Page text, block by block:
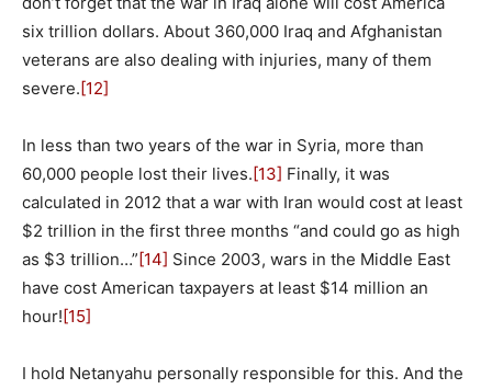
six trillion dollars. About 360,000 Iraq and Afghanistan
veterans are also dealing with injuries, many of them
severe.[12]
In less than two years of the war in Syria, more than
60,000 people lost their lives.[13] Finally, it was
calculated in 2012 that a war with Iran would cost at least
$2 trillion in the first three months “and could go as high
as $3 trillion…”[14] Since 2003, wars in the Middle East
have cost American taxpayers at least $14 million an
hour![15]
I hold Netanyahu personally responsible for this. And the